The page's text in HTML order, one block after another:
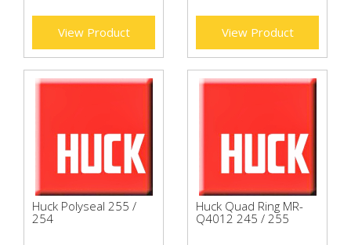
View Product View Product
Huck Polyseal 255 /
254
Huck Quad Ring MR-
Q4012 245 / 255